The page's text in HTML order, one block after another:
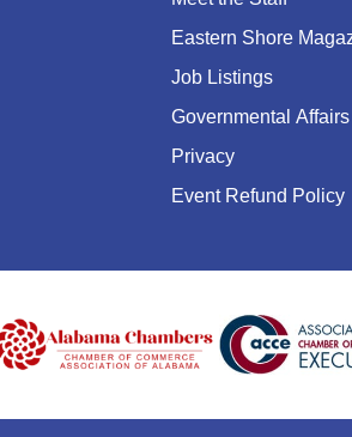
Eastern Shore
Job Listings
Governmental Affairs
Privacy
Event Refund Policy